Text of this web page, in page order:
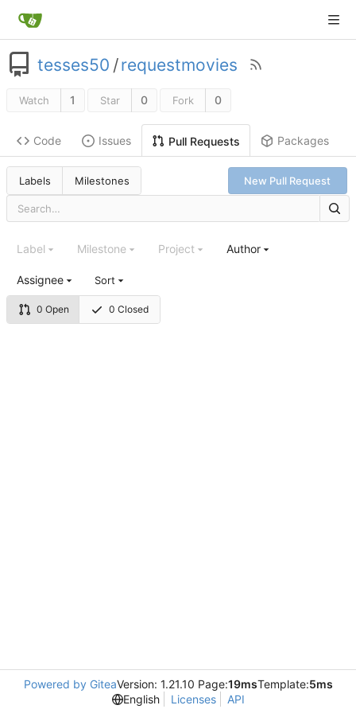
tesses50 /requestmovies
Watch 1 Star 0 Fork 0
Code Issues Pull Requests Packages
Labels Milestones New Pull Request
0 Open 0 Closed
Label Milestone Project Author
Assignee Sort
Powered by GiteaVersion: 1.21.10 Page:19msTemplate:5ms
English
Licenses API